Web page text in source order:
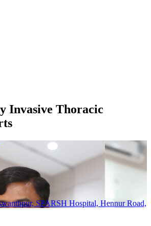
Invasive Thoracic
SPARSH Hospital, Hennur Road,